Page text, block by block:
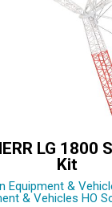
LG 1800
Kit
Equipment &
& Vehicles HO